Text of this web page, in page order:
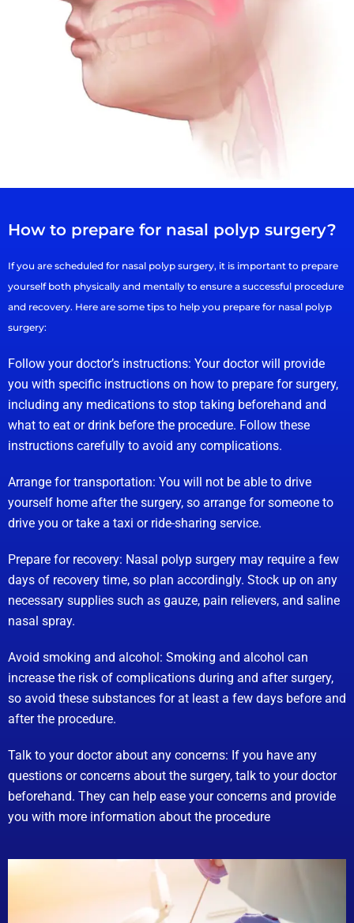
How to prepare for nasal polyp surgery?
If you are scheduled for nasal polyp surgery, it is important to prepare
yourself both physically and mentally to ensure a successful procedure
and recovery. Here are some tips to help you prepare for nasal polyp
surgery:
Follow your doctor’s instructions: Your doctor will provide
you with specific instructions on how to prepare for surgery,
including any medications to stop taking beforehand and
what to eat or drink before the procedure. Follow these
instructions carefully to avoid any complications.
Arrange for transportation: You will not be able to drive
yourself home after the surgery, so arrange for someone to
drive you or take a taxi or ride-sharing service.
Prepare for recovery: Nasal polyp surgery may require a few
days of recovery time, so plan accordingly. Stock up on any
necessary supplies such as gauze, pain relievers, and saline
nasal spray.
Avoid smoking and alcohol: Smoking and alcohol can
increase the risk of complications during and after surgery,
so avoid these substances for at least a few days before and
after the procedure.
Talk to your doctor about any concerns: If you have any
questions or concerns about the surgery, talk to your doctor
beforehand. They can help ease your concerns and provide
you with more information about the procedure